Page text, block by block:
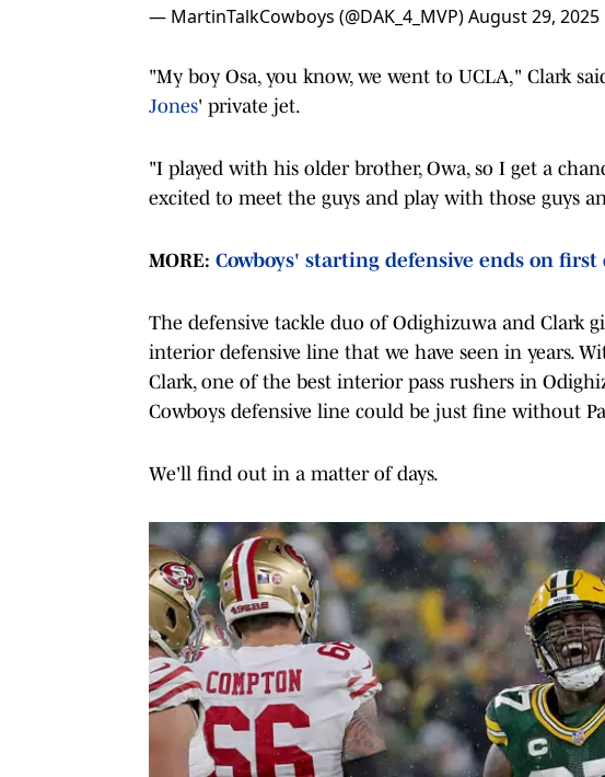
— MartinTalkCowboys (@DAK_4_MVP)August 29, 2025
"My boy Osa, you know, we went to UCLA," Clark
Jones' private jet.
"I played with his older brother, Owa, so I get a
excited to meet the guys and play with those guys
MORE: Cowboys' starting defensive ends on
The defensive tackle duo of Odighizuwa and Clark
interior defensive line that we have seen in years.
Clark, one of the best interior pass rushers in
Cowboys defensive line could be just fine without
We'll find out in a matter of days.